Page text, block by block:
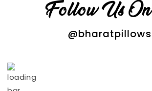
Follow Us On
@bharatpillows